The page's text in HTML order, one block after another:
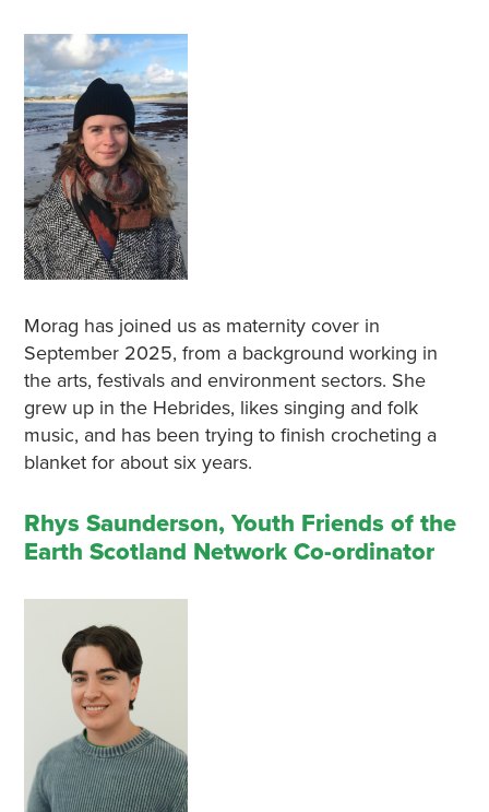
Morag has joined us as maternity cover in
September 2025, from a background working in
the arts, festivals and environment sectors. She
grew up in the Hebrides, likes singing and folk
music, and has been trying to finish crocheting a
blanket for about six years.
Rhys Saunderson, Youth Friends of the
Earth Scotland Network Co-ordinator